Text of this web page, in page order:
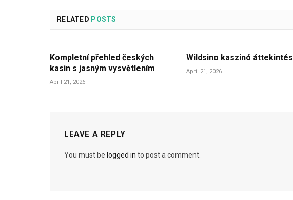
RELATED POSTS
Kompletní přehled českých
kasin s jasným vysvětlením
April 21, 2026
Wildsino kaszinó áttekintés
April 21, 2026
LEAVE A REPLY
You must be logged in to post a comment.